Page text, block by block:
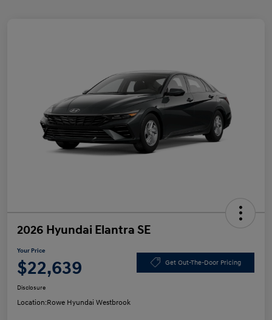
2026 Hyundai Elantra SE
Your Price
$22,639 Get Out-The-Door Pricing
Disclosure
Location:Rowe Hyundai Westbrook